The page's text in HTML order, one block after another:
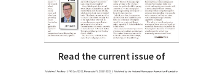
Read the current issue of